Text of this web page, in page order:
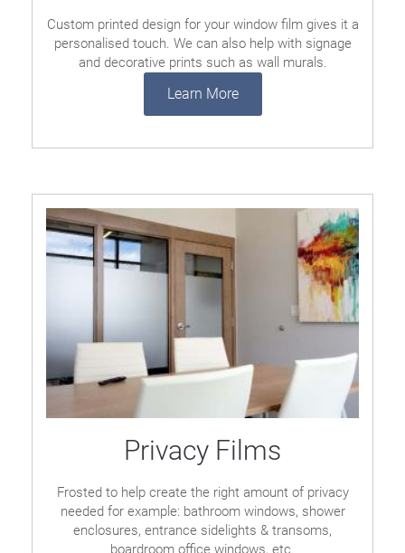
Custom printed design for your window film gives it a
personalised touch. We can also help with signage
and decorative prints such as wall murals.
Learn More
Privacy Films
Frosted to help create the right amount of privacy
needed for example: bathroom windows, shower
enclosures, entrance sidelights & transoms,
boardroom office windows, etc.